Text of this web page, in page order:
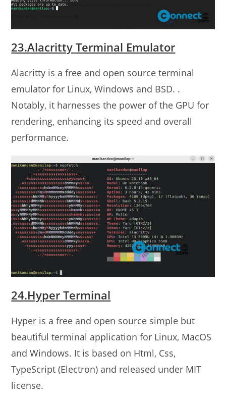
23.Alacritty Terminal Emulator
Alacritty is a free and open source terminal
emulator for Linux, Windows and BSD. .
Notably, it harnesses the power of the GPU for
rendering, enhancing its speed and overall
performance.
24.Hyper Terminal
Hyper is a free and open source simple but
beautiful terminal application for Linux, MacOS
and Windows. It is based on Html, Css,
TypeScript (Electron) and released under MIT
license.